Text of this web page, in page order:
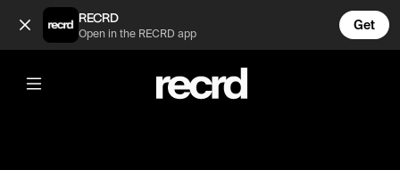
Dude raises his creepy game to next level 😂 (@FunnyVids)
RECRD
Open in the RECRD app
Get
@FunnyVids
Dude raises his creepy game to next